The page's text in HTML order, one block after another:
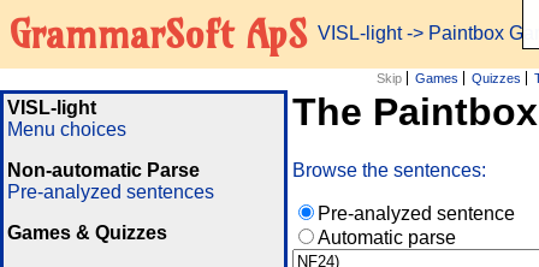
GrammarSoft ApS VISL-light-> Paintbox
Skip Games Quizzes
VISL-light
Menu choices
Non-automatic Parse
Pre-analyzed sentences
Games & Quizzes
The
Browse the sentences:
Pre-analyzed sentence
Automatic parse